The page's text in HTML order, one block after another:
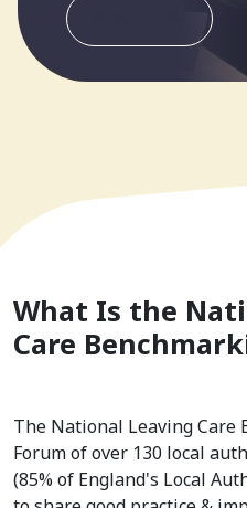
What Is the
Care
The National Leaving Care
Forum of over 130 local
(85% of England's Local